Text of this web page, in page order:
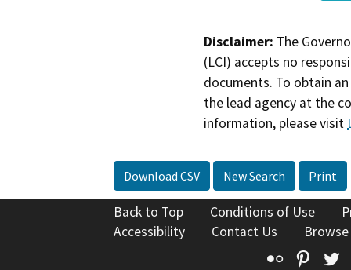
Disclaimer: The
(LCI) accepts no
documents. To obtain
the lead agency at the
information, please visit
Download CSV New Search Print
Back to Top Conditions of Use
Accessibility
Contact Us
Flickr